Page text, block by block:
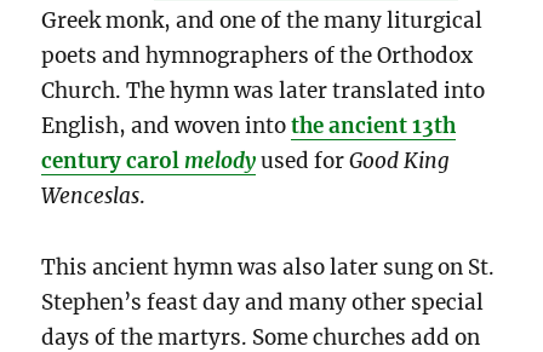
Greek monk, and one of the many liturgical
poets and hymnographers of the Orthodox
Church. The hymn was later translated into
English, and woven intothe ancient 13th
century carolmelody used forGood King
Wenceslas.
This ancient hymn was also later sung on St.
Stephen’s feast day and many other special
days of the martyrs. Some churches add on